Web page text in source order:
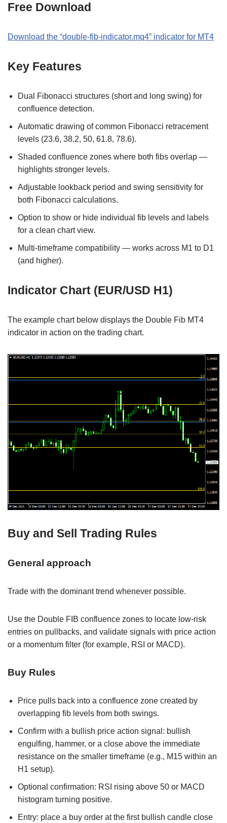
Free Download
Download the “double-fib-indicator.mq4” indicator for MT4
Key Features
Dual Fibonacci structures (short and long swing) for
confluence detection.
Automatic drawing of common Fibonacci retracement
levels (23.6, 38.2, 50, 61.8, 78.6).
Shaded confluence zones where both fibs overlap —
highlights stronger levels.
Adjustable lookback period and swing sensitivity for
both Fibonacci calculations.
Option to show or hide individual fib levels and labels
for a clean chart view.
Multi-timeframe compatibility — works across M1 to D1
(and higher).
Indicator Chart (EUR/USD H1)
The example chart below displays the Double Fib MT4
indicator in action on the trading chart.
Buy and Sell Trading Rules
General approach
Trade with the dominant trend whenever possible.
Use the Double FIB confluence zones to locate low-risk
entries on pullbacks, and validate signals with price action
or a momentum filter (for example, RSI or MACD).
Buy Rules
Price pulls back into a confluence zone created by
overlapping fib levels from both swings.
Confirm with a bullish price action signal: bullish
engulfing, hammer, or a close above the immediate
resistance on the smaller timeframe (e.g., M15 within an
H1 setup).
Optional confirmation: RSI rising above 50 or MACD
histogram turning positive.
Entry: place a buy order at the first bullish candle close